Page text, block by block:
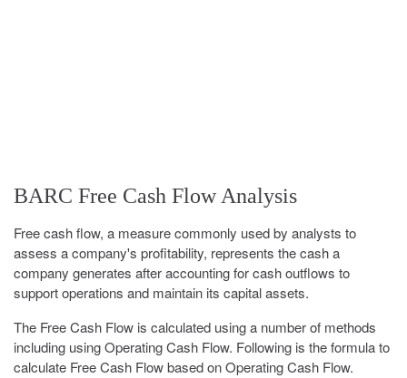
BARC Free Cash Flow Analysis
Free cash flow, a measure commonly used by analysts to
assess a company's profitability, represents the cash a
company generates after accounting for cash outflows to
support operations and maintain its capital assets.
The Free Cash Flow is calculated using a number of methods
including using Operating Cash Flow. Following is the formula to
calculate Free Cash Flow based on Operating Cash Flow.